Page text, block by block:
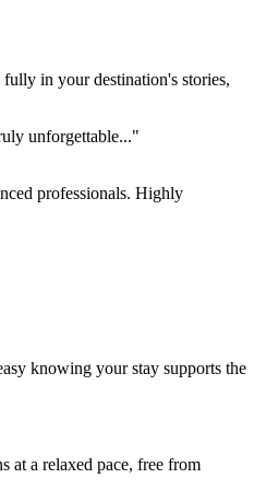
in your destination's stories,
unforgettable..."
professionals. Highly
knowing your stay supports the
at a relaxed pace, free from